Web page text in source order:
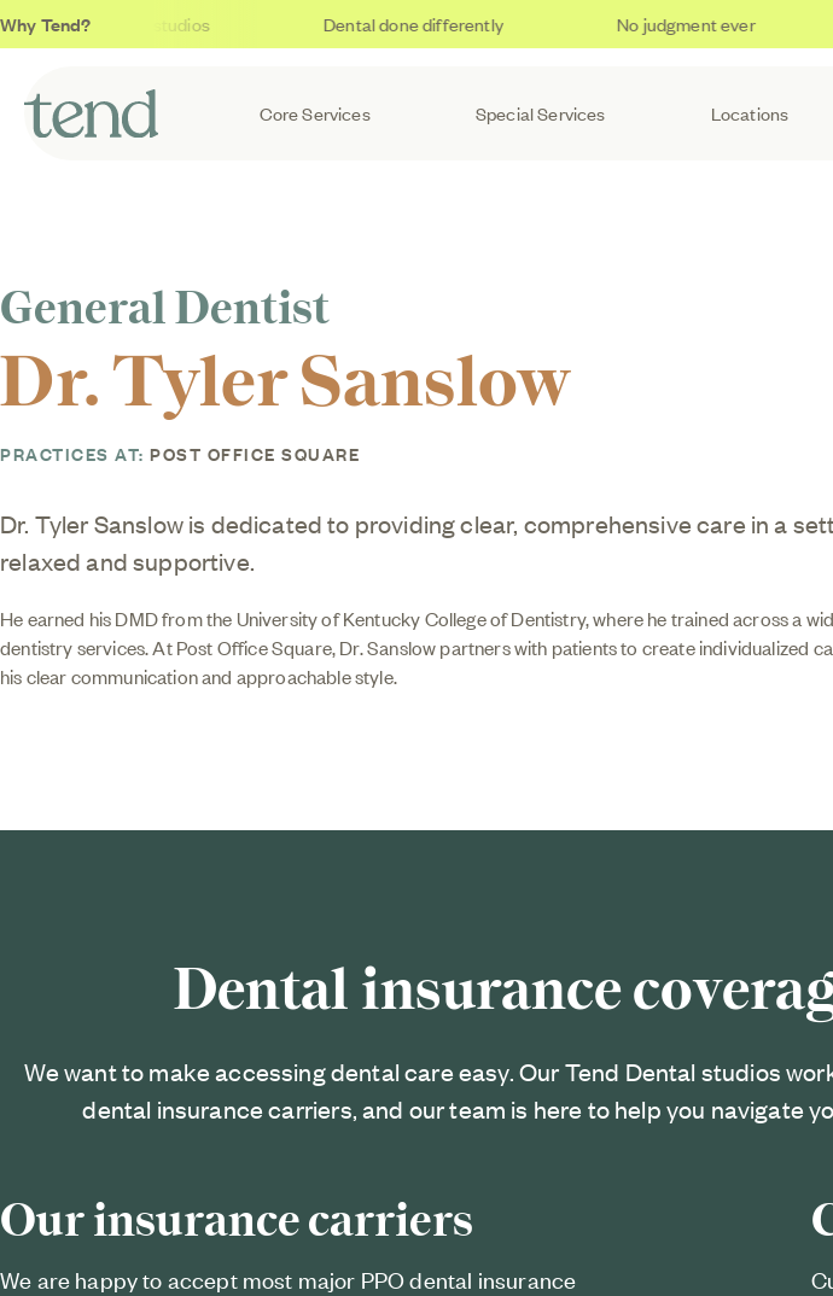
Why Tend?Soothing studios Dental done differently No judgment ever
Core Services Special Services Locations
General Dentist
Dr. Tyler Sanslow
PRACTICES AT: POST OFFICE SQUARE
Dr. Tyler Sanslow is dedicated to providing clear, comprehensive care in a
relaxed and supportive.
He earned his DMD from the University of Kentucky College of Dentistry, where he trained across a
dentistry services. At Post Office Square, Dr. Sanslow partners with patients to create individualized
his clear communication and approachable style.
Dental insurance
We want to make accessing dental care easy. Our Tend Dental studios
dental insurance carriers, and our team is here to help you navigate
Our insurance carriers
We are happy to accept most major PPO dental insurance